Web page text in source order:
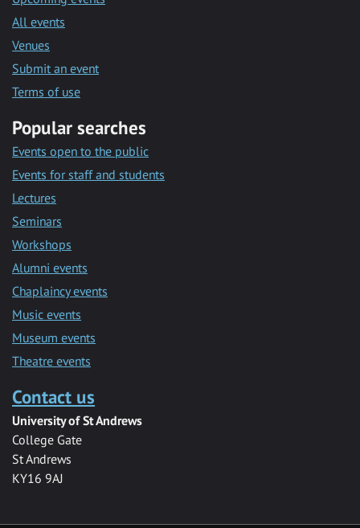
All events
Venues
Submit an event
Terms of use
Popular searches
Events open to the public
Events for staff and students
Lectures
Seminars
Workshops
Alumni events
Chaplaincy events
Music events
Museum events
Theatre events
Contact us
University of St Andrews
College Gate
St Andrews
KY16 9AJ